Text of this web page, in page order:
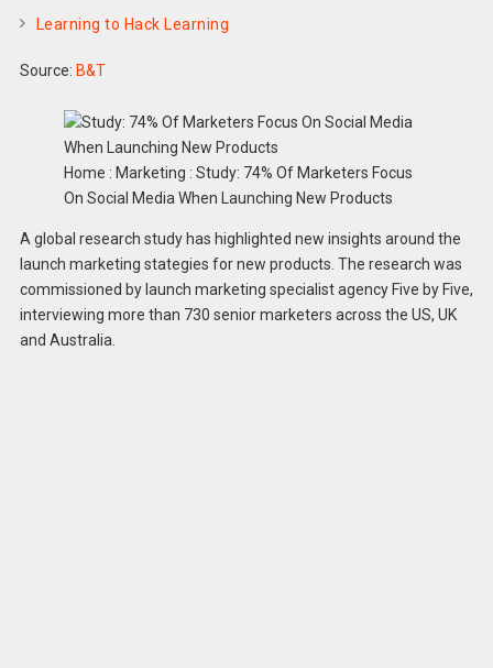
Learning to Hack Learning
Source: B&T
Home : Marketing : Study: 74% Of Marketers Focus
On Social Media When Launching New Products
A global research study has highlighted new insights around the
launch marketing stategies for new products. The research was
commissioned by launch marketing specialist agency Five by Five,
interviewing more than 730 senior marketers across the US, UK
and Australia.